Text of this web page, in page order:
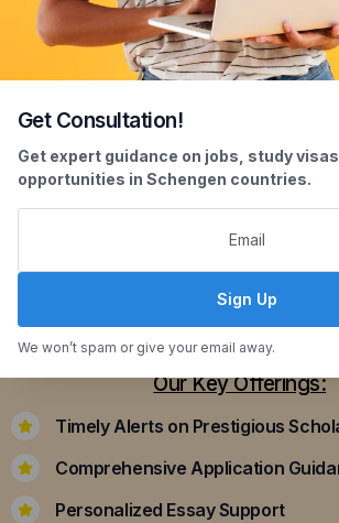
Scholarship
Securing scholarships can
applying for scholarships that
academic achievements and
Our Key Offerings:
Timely Alerts on Prestigious
Comprehensive Application
Personalized Essay Support
Get Consultation!
Get expert guidance on jobs, study
opportunities in Schengen countries.
Sign Up
We won’t spam or give your email away.